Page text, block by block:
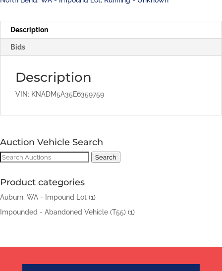
Description
Bids
Description
VIN: KNADM5A35E6359759
Auction Vehicle Search
Search
Search
Product categories
Auburn, WA - Impound Lot (1)
Impounded - Abandoned Vehicle (T55) (1)